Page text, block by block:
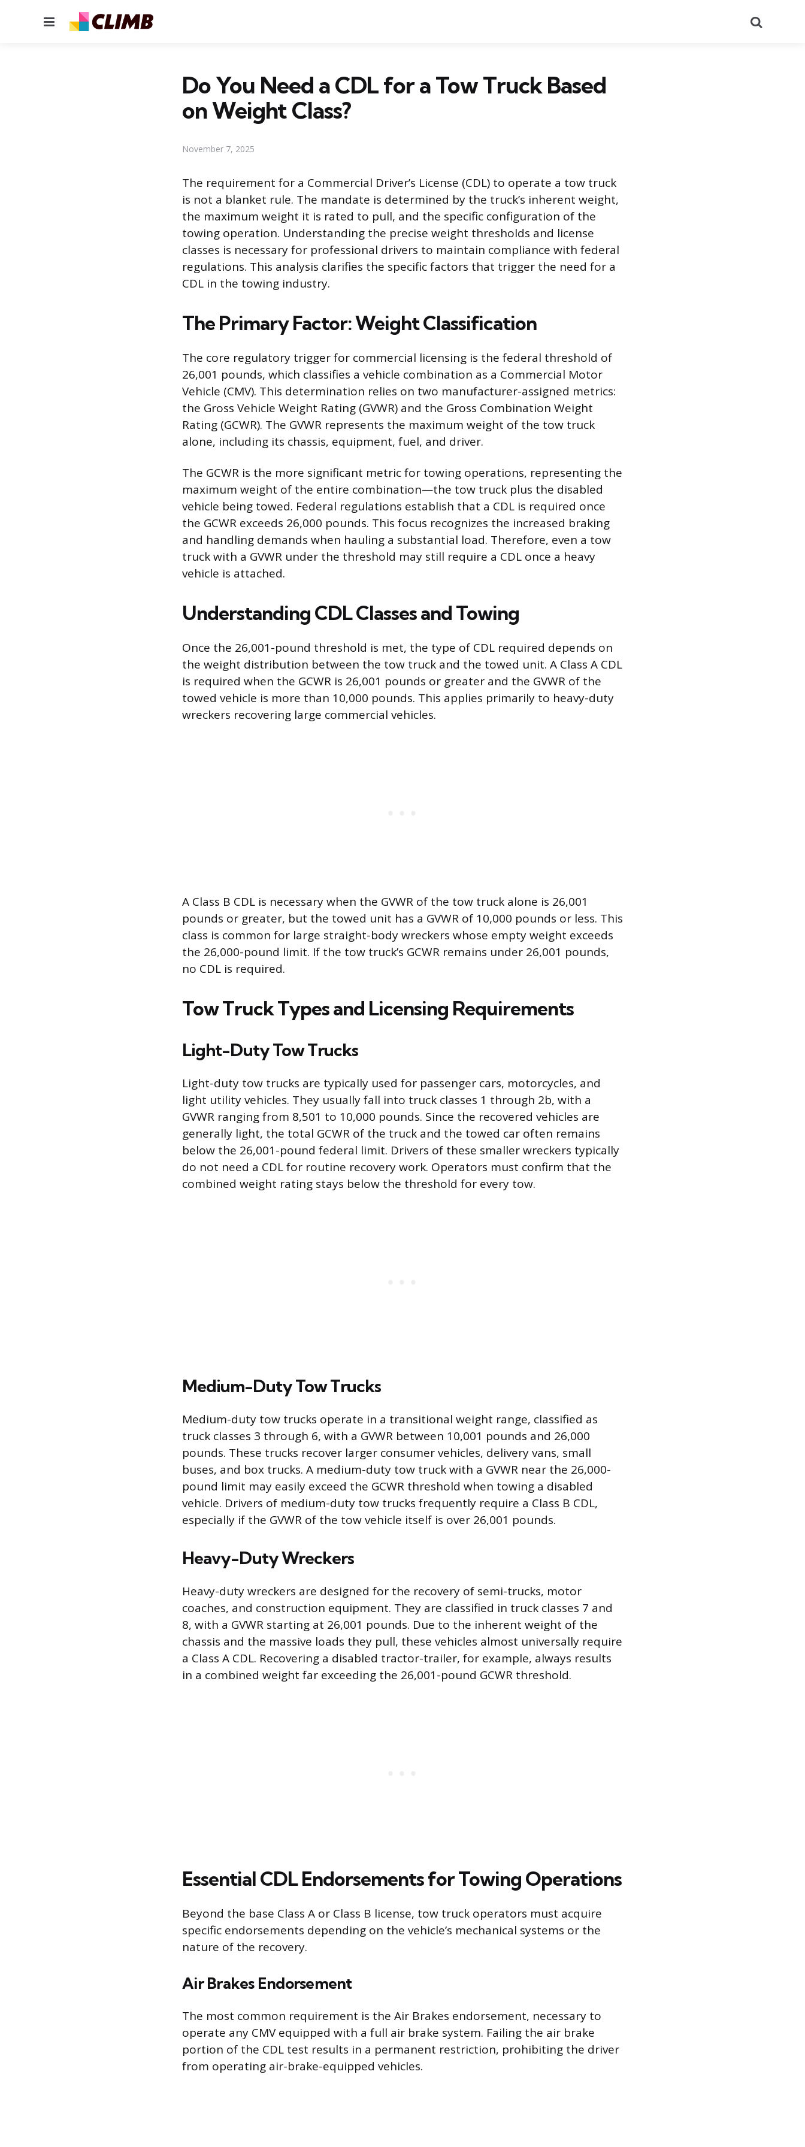
Menu
Do You Need a CDL for a Tow Truck Based
on Weight Class?
November 7, 2025
The requirement for a Commercial Driver’s License (CDL) to operate a tow truck
is not a blanket rule. The mandate is determined by the truck’s inherent weight,
the maximum weight it is rated to pull, and the specific configuration of the
towing operation. Understanding the precise weight thresholds and license
classes is necessary for professional drivers to maintain compliance with federal
regulations. This analysis clarifies the specific factors that trigger the need for a
CDL in the towing industry.
The Primary Factor: Weight Classification
The core regulatory trigger for commercial licensing is the federal threshold of
26,001 pounds, which classifies a vehicle combination as a Commercial Motor
Vehicle (CMV). This determination relies on two manufacturer-assigned metrics:
the Gross Vehicle Weight Rating (GVWR) and the Gross Combination Weight
Rating (GCWR). The GVWR represents the maximum weight of the tow truck
alone, including its chassis, equipment, fuel, and driver.
The GCWR is the more significant metric for towing operations, representing the
maximum weight of the entire combination—the tow truck plus the disabled
vehicle being towed. Federal regulations establish that a CDL is required once
the GCWR exceeds 26,000 pounds. This focus recognizes the increased braking
and handling demands when hauling a substantial load. Therefore, even a tow
truck with a GVWR under the threshold may still require a CDL once a heavy
vehicle is attached.
Understanding CDL Classes and Towing
Once the 26,001-pound threshold is met, the type of CDL required depends on
the weight distribution between the tow truck and the towed unit. A Class A CDL
is required when the GCWR is 26,001 pounds or greater and the GVWR of the
towed vehicle is more than 10,000 pounds. This applies primarily to heavy-duty
wreckers recovering large commercial vehicles.
A Class B CDL is necessary when the GVWR of the tow truck alone is 26,001
pounds or greater, but the towed unit has a GVWR of 10,000 pounds or less. This
class is common for large straight-body wreckers whose empty weight exceeds
the 26,000-pound limit. If the tow truck’s GCWR remains under 26,001 pounds,
no CDL is required.
Tow Truck Types and Licensing Requirements
Light-Duty Tow Trucks
Light-duty tow trucks are typically used for passenger cars, motorcycles, and
light utility vehicles. They usually fall into truck classes 1 through 2b, with a
GVWR ranging from 8,501 to 10,000 pounds. Since the recovered vehicles are
generally light, the total GCWR of the truck and the towed car often remains
below the 26,001-pound federal limit. Drivers of these smaller wreckers typically
do not need a CDL for routine recovery work. Operators must confirm that the
combined weight rating stays below the threshold for every tow.
Medium-Duty Tow Trucks
Medium-duty tow trucks operate in a transitional weight range, classified as
truck classes 3 through 6, with a GVWR between 10,001 pounds and 26,000
pounds. These trucks recover larger consumer vehicles, delivery vans, small
buses, and box trucks. A medium-duty tow truck with a GVWR near the 26,000-
pound limit may easily exceed the GCWR threshold when towing a disabled
vehicle. Drivers of medium-duty tow trucks frequently require a Class B CDL,
especially if the GVWR of the tow vehicle itself is over 26,001 pounds.
Heavy-Duty Wreckers
Heavy-duty wreckers are designed for the recovery of semi-trucks, motor
coaches, and construction equipment. They are classified in truck classes 7 and
8, with a GVWR starting at 26,001 pounds. Due to the inherent weight of the
chassis and the massive loads they pull, these vehicles almost universally require
a Class A CDL. Recovering a disabled tractor-trailer, for example, always results
in a combined weight far exceeding the 26,001-pound GCWR threshold.
Essential CDL Endorsements for Towing Operations
Beyond the base Class A or Class B license, tow truck operators must acquire
specific endorsements depending on the vehicle’s mechanical systems or the
nature of the recovery.
Air Brakes Endorsement
The most common requirement is the Air Brakes endorsement, necessary to
operate any CMV equipped with a full air brake system. Failing the air brake
portion of the CDL test results in a permanent restriction, prohibiting the driver
from operating air-brake-equipped vehicles.